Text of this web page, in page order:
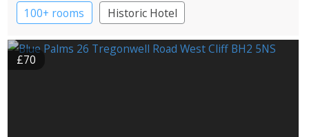
100+ rooms
Historic Hotel
£70